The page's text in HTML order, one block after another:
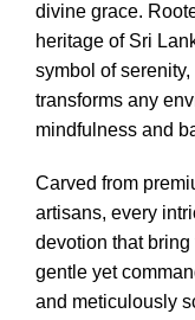
divine grace.
heritage of Sri
symbol of
transforms any
mindfulness and
Carved from
artisans, every
devotion that
gentle yet
and meticulously